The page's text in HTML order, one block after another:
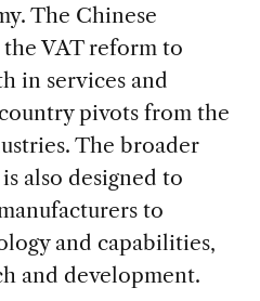
The Chinese
VAT reform to
in services and
pivots from the
The broader
also designed to
to
and capabilities,
and development.